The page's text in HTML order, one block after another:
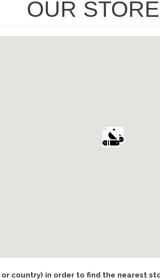
OUR
country) in order to find the nearest